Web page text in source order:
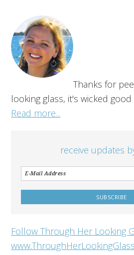
Thanks for
looking glass, it's wicked
Read more...
receive updates
Follow Through Her Looking